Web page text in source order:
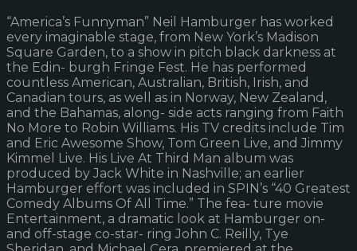
“America’s Funnyman” Neil Hamburger has worked
every imaginable stage, from New York’s Madison
Square Garden, to a show in pitch black darkness at
the Edin- burgh Fringe Fest. He has performed
countless American, Australian, British, Irish, and
Canadian tours, as well as in Norway, New Zealand,
and the Bahamas, along- side acts ranging from Faith
No More to Robin Williams. His TV credits include Tim
and Eric Awesome Show, Tom Green Live, and Jimmy
Kimmel Live. His Live At Third Man album was
produced by Jack White in Nashville; an earlier
Hamburger effort was included in SPIN’s “40 Greatest
Comedy Albums Of All Time.” The fea- ture movie
Entertainment, a dramatic look at Hamburger on-
and off-stage co-star- ring John C. Reilly, Tye